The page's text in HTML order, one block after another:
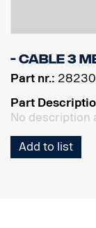
- Cable 3
Part nr.:
Part
No description
Add to list